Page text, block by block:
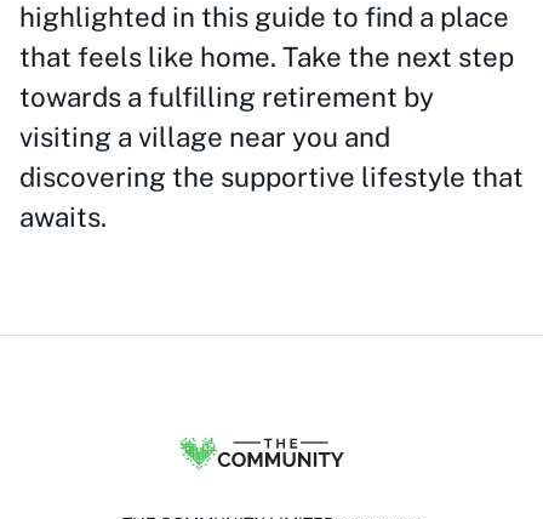
highlighted in this guide to find a place
that feels like home. Take the next step
towards a fulfilling retirement by
visiting a village near you and
discovering the supportive lifestyle that
awaits.